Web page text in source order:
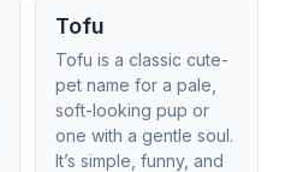
Tofu
Tofu is a classic cute-
pet name for a pale,
soft-looking pup or
one with a gentle soul.
It’s simple, funny, and